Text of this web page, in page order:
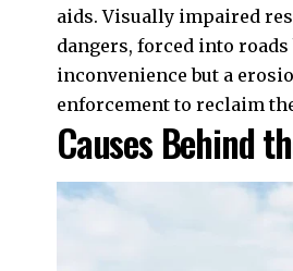
aids. Visually impaired
dangers, forced into
inconvenience but a
enforcement to reclaim
Causes Behind